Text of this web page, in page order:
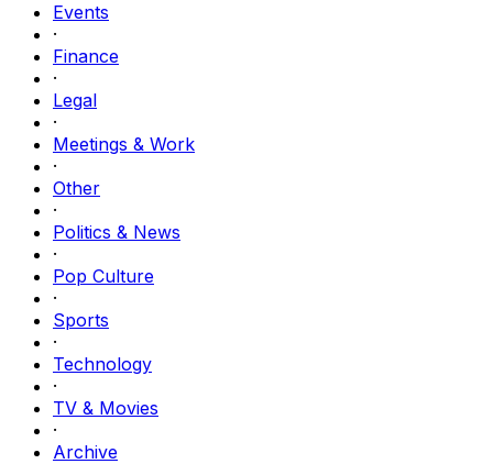
Events
·
Finance
·
Legal
·
Meetings & Work
·
Other
·
Politics & News
·
Pop Culture
·
Sports
·
Technology
·
TV & Movies
·
Archive